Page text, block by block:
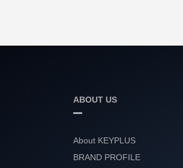
ABOUT US
About KEYPLUS
BRAND PROFILE